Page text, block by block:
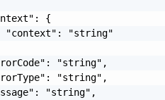
{
"context": "string"
"string",
"string",
"string",